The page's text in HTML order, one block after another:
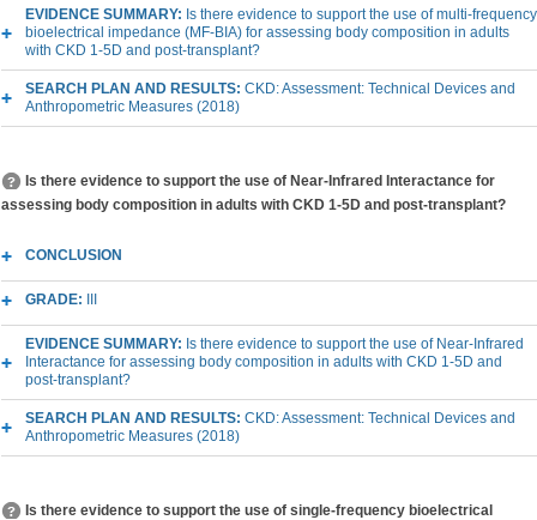
EVIDENCE SUMMARY: Is there evidence to support the use of multi-frequency
bioelectrical impedance (MF-BIA) for assessing body composition in adults
with CKD 1-5D and post-transplant?
SEARCH PLAN AND RESULTS: CKD: Assessment: Technical Devices and
Anthropometric Measures (2018)
Is there evidence to support the use of Near-Infrared Interactance for
assessing body composition in adults with CKD 1-5D and post-transplant?
CONCLUSION
GRADE:
EVIDENCE SUMMARY: Is there evidence to support the use of Near-Infrared
Interactance for assessing body composition in adults with CKD 1-5D and
post-transplant?
SEARCH PLAN AND RESULTS: CKD: Assessment: Technical Devices and
Anthropometric Measures (2018)
Is there evidence to support the use of single-frequency bioelectrical